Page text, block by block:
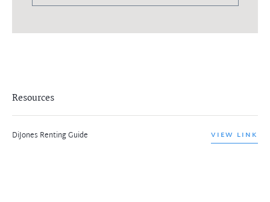
Resources
DiJones Renting Guide VIEW LINK